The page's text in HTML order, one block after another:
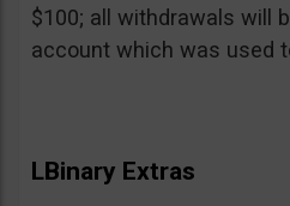
$100; all withdrawals will
account which was used
LBinary Extras